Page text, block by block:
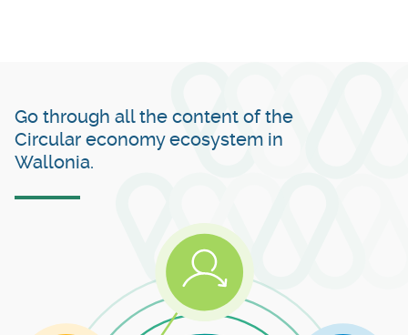
Go through all the content of the
Circular economy ecosystem in
Wallonia.